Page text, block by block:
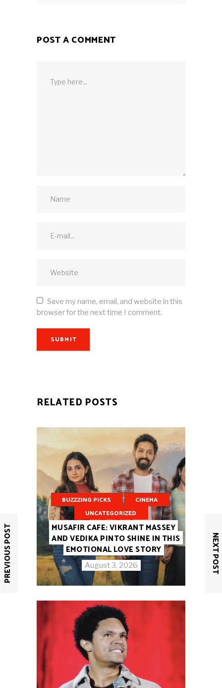
PREVIOUS POST NEXT POST
POST A COMMENT
Save my name, email, and website in this
browser for the next time I comment.
SUBMIT
RELATED POSTS
BUZZZING PICKS
CINEMA
UNCATEGORIZED
MUSAFIR CAFE: VIKRANT MASSEY
AND VEDIKA PINTO SHINE IN THIS
EMOTIONAL LOVE STORY
August 3, 2026